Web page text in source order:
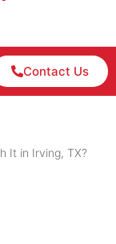
Contact Us